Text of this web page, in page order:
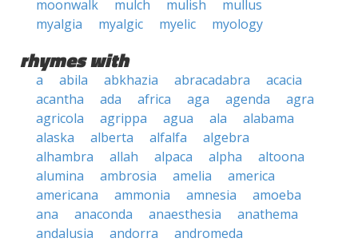
moonwalk
mulch mulish
mullus
myalgia
myalgic myelic myology
rhymes with
a abila abkhazia abracadabra
acacia
acantha
ada africa aga agenda
agra
agricola
agrippa agua ala
alabama
alaska
alberta alfalfa
algebra
alhambra
allah alpaca alpha
altoona
alumina
ambrosia amelia
america
americana
ammonia amnesia
amoeba
ana
anaconda anaesthesia
anathema
andalusia
andorra
andromeda